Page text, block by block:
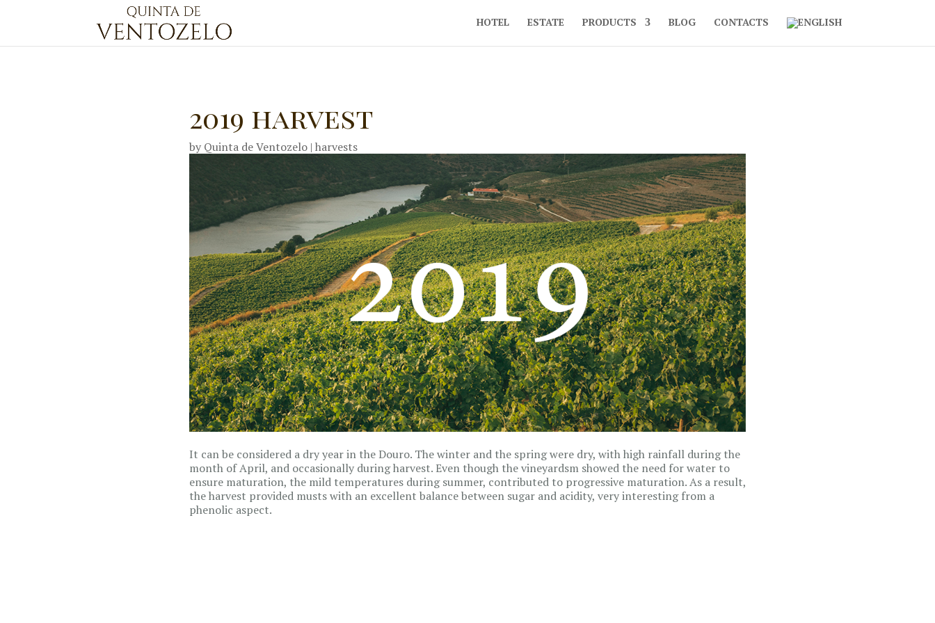
HOTEL ESTATE PRODUCTS BLOG CONTACTS
2019 harvest
by Quinta de Ventozelo | harvests
It can be considered a dry year in the Douro. The winter and the spring were dry, with high rainfall during the
month of April, and occasionally during harvest. Even though the vineyardsm showed the need for water to
ensure maturation, the mild temperatures during summer, contributed to progressive maturation. As a result,
the harvest provided musts with an excellent balance between sugar and acidity, very interesting from a
phenolic aspect.